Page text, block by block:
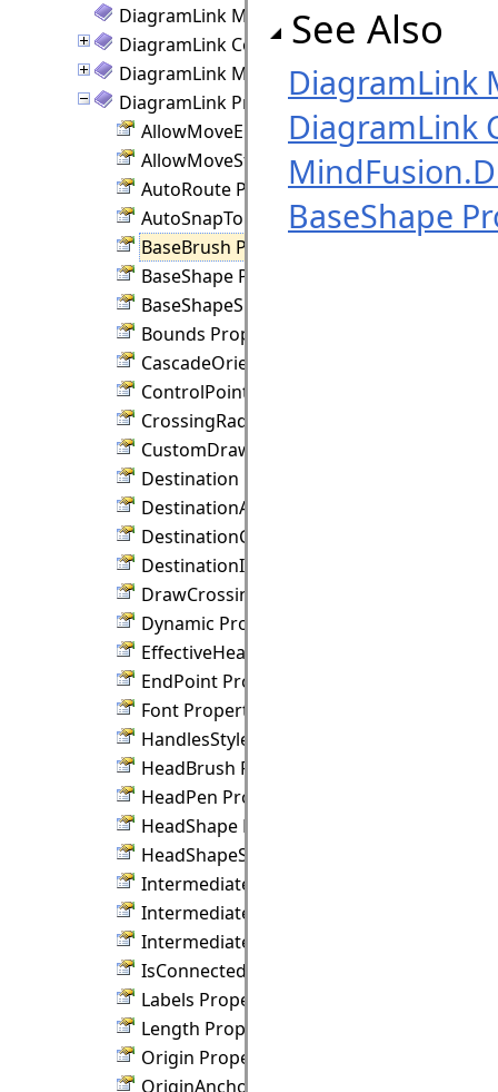
DiagramLink Members
DiagramLink Constructor
DiagramLink Methods
DiagramLink Properties
AllowMoveEnd Property
AllowMoveStart Property
AutoRoute Property
AutoSnapToNode Property
BaseBrush Property
BaseShape Property
BaseShapeSize Property
Bounds Property
CascadeOrientation Property
ControlPoints Property
CrossingRadius Property
CustomDraw Property
Destination Property
DestinationAnchor Property
DestinationConnection Property
DestinationIndex Property
DrawCrossings Property
Dynamic Property
EffectiveHeadPen Property
EndPoint Property
Font Property
HandlesStyle Property
HeadBrush Property
HeadPen Property
HeadShape Property
HeadShapeSize Property
IntermediateBrush Property
IntermediateShape Property
IntermediateShapeSize Property
IsConnected Property
Labels Property
Length Property
Origin Property
OriginAnchor Property
See Also
DiagramLink
DiagramLink
BaseShape